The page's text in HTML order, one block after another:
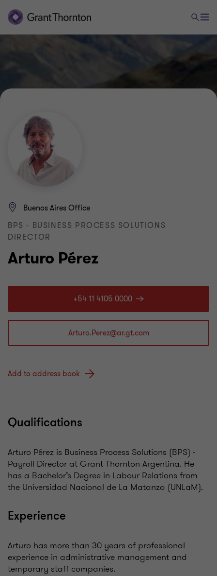
Arturo Pérez
Buenos Aires Office
BPS - BUSINESS PROCESS SOLUTIONS
DIRECTOR
+54 11 4105 0000
Add to address book
Qualifications
Arturo Pérez is Business Process Solutions (BPS) -
Payroll Director at Grant Thornton Argentina. He
has a Bachelor’s Degree in Labour Relations from
the Universidad Nacional de La Matanza (UNLaM).
Experience
Arturo has more than 30 years of professional
experience in administrative management and
temporary staff companies.